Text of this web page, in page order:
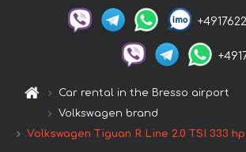
Car rental in the Bresso airport
Volkswagen brand
Volkswagen Tiguan R Line 2.0 TSI 333 hp